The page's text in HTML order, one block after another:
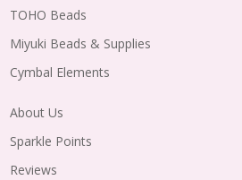
TOHO Beads
Miyuki Beads & Supplies
Cymbal Elements
About Us
Sparkle Points
Reviews